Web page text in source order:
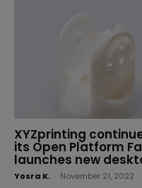
XYZprinting
its Open Platform
launches new
Yosra K. November 21, 2022